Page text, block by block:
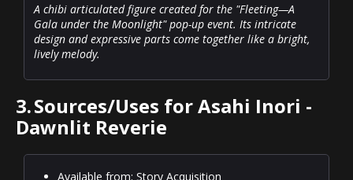
A chibi articulated figure created for the "Fleeting—A
Gala under the Moonlight" pop-up event. Its intricate
design and expressive parts come together like a bright,
lively melody.
3.Sources/Uses for Asahi Inori -
Dawnlit Reverie
Available from: Story Acquisition